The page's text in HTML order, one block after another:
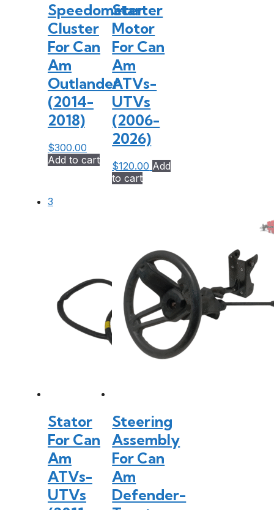
Speedometer
Cluster
For Can
Am
Outlander
(2014-
2018)
$300.00
Add to cart
Starter
Motor
For Can
Am
ATVs-
UTVs
(2006-
2026)
$120.00 Add
to cart
Stator
For Can
Am
ATVs-
UTVs
Steering
Assembly
For Can
Am
Defender-
3